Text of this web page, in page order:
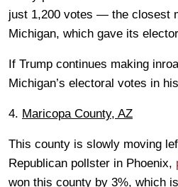
just 1,200 votes — the closest
Michigan, which gave its
If Trump continues making
Michigan’s electoral votes in
4. Maricopa County, AZ
This county is slowly moving
Republican pollster in Phoenix,
won this county by 3%, which